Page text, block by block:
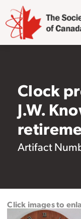
Clock
J.W.
Artifact
Click images to